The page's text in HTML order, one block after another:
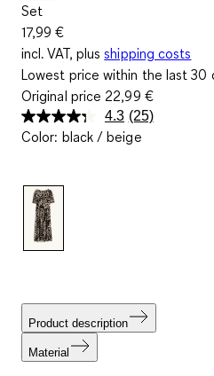
Set
17,99 €
incl. VAT, plus shipping costs
Lowest price within the last 30
Original price 22,99 €
4.3 Read
25
(25)
Color: black / beige
Product description
Material